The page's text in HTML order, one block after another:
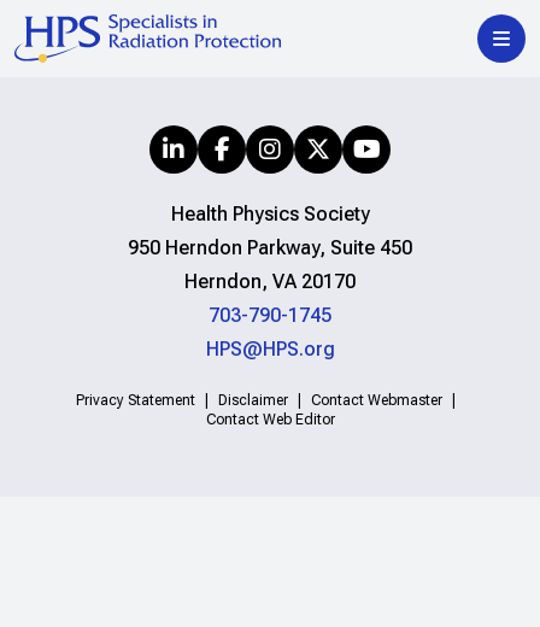
Health Physics Society
950 Herndon Parkway, Suite 450
Herndon, VA 20170
703-790-1745
HPS@HPS.org
Privacy Statement Disclaimer
Contact Webmaster
Contact Web Editor